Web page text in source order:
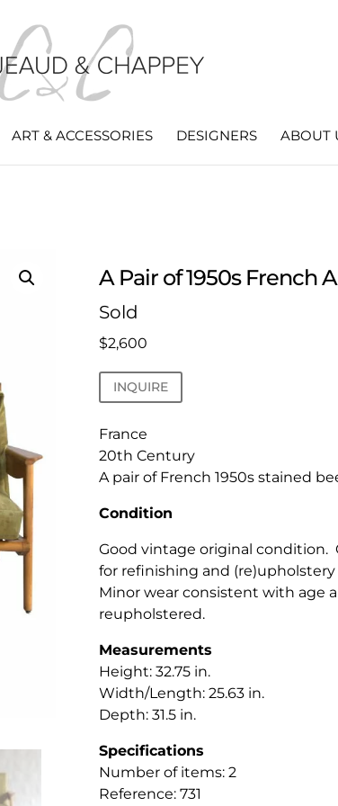
ART & ACCESSORIES DESIGNERS ABOUT
A Pair of 1950s French
Sold
$2,600
INQUIRE
France
20th Century
A pair of French 1950s stained
Condition
Good vintage original condition.
for refinishing and
Minor wear consistent with age
reupholstered.
Measurements
Height: 32.75 in.
Width/Length: 25.63 in.
Depth: 31.5 in.
Specifications
Number of items: 2
Reference: 731